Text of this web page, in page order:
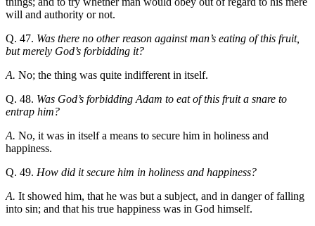
will and authority or not.
Q. 47. Was there no other reason against man’s eating of this fruit,
but merely God’s forbidding it?
A. No; the thing was quite indifferent in itself.
Q. 48. Was God’s forbidding Adam to eat of this fruit a snare to
entrap him?
A. No, it was in itself a means to secure him in holiness and
happiness.
Q. 49. How did it secure him in holiness and happiness?
A. It showed him, that he was but a subject, and in danger of falling
into sin; and that his true happiness was in God himself.